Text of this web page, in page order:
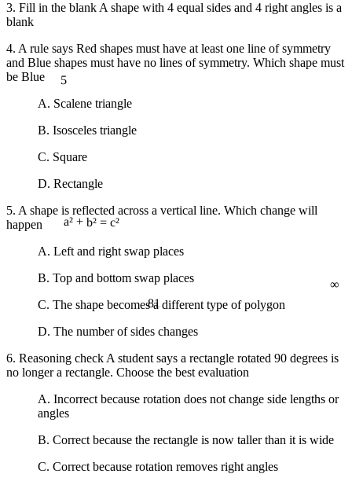
5
81
3. Fill in the blank A shape with 4 equal sides and 4 right angles is a
blank
4. A rule says Red shapes must have at least one line of symmetry
and Blue shapes must have no lines of symmetry. Which shape must
be Blue
A. Scalene triangle
B. Isosceles triangle
C. Square
D. Rectangle
5. A shape is reflected across a vertical line. Which change will
happen
A. Left and right swap places
B. Top and bottom swap places
C. The shape becomes a different type of polygon
D. The number of sides changes
6. Reasoning check A student says a rectangle rotated 90 degrees is
no longer a rectangle. Choose the best evaluation
A. Incorrect because rotation does not change side lengths or
angles
B. Correct because the rectangle is now taller than it is wide
C. Correct because rotation removes right angles